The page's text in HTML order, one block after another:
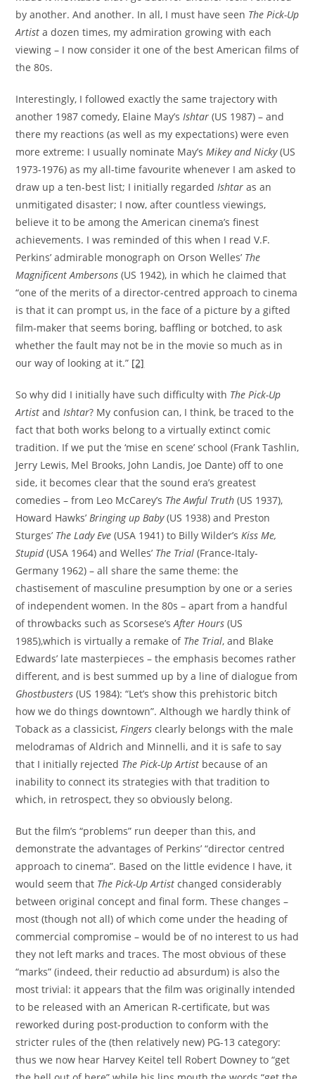
by another. And another. In all, I must have seen The Pick-Up
Artist a dozen times, my admiration growing with each
viewing – I now consider it one of the best American films of
the 80s.
Interestingly, I followed exactly the same trajectory with
another 1987 comedy, Elaine May’sIshtar (US 1987) – and
there my reactions (as well as my expectations) were even
more extreme: I usually nominate May’sMikey and Nicky(US
1973-1976) as my all-time favourite whenever I am asked to
draw up a ten-best list; I initially regardedIshtar as an
unmitigated disaster; I now, after countless viewings,
believe it to be among the American cinema’s finest
achievements. I was reminded of this when I read V.F.
Perkins’ admirable monograph on Orson Welles’ The
Magnificent Ambersons (US 1942), in which he claimed that
“one of the merits of a director-centred approach to cinema
is that it can prompt us, in the face of a picture by a gifted
film-maker that seems boring, baffling or botched, to ask
whether the fault may not be in the movie so much as in
our way of looking at it.” [2]
So why did I initially have such difficulty with The Pick-Up
ArtistandIshtar? My confusion can, I think, be traced to the
fact that both works belong to a virtually extinct comic
tradition. If we put the ‘mise en scene’ school (Frank Tashlin,
Jerry Lewis, Mel Brooks, John Landis, Joe Dante) off to one
side, it becomes clear that the sound era’s greatest
comedies – from Leo McCarey’s The Awful Truth (US 1937),
Howard Hawks’Bringing up Baby(US 1938) and Preston
Sturges’ The Lady Eve (USA 1941) to Billy Wilder’sKiss Me,
Stupid(USA 1964) and Welles’ The Trial (France-Italy-
Germany 1962) – all share the same theme: the
chastisement of masculine presumption by one or a series
of independent women. In the 80s – apart from a handful
of throwbacks such as Scorsese’sAfter Hours (US
1985),which is virtually a remake of The Trial, and Blake
Edwards’ late masterpieces – the emphasis becomes rather
different, and is best summed up by a line of dialogue from
Ghostbusters (US 1984): “Let’s show this prehistoric bitch
how we do things downtown”. Although we hardly think of
Toback as a classicist,Fingers clearly belongs with the male
melodramas of Aldrich and Minnelli, and it is safe to say
that I initially rejected The Pick-Up Artist because of an
inability to connect its strategies with that tradition to
which, in retrospect, they so obviously belong.
But the film’s “problems” run deeper than this, and
demonstrate the advantages of Perkins’ “director centred
approach to cinema”. Based on the little evidence I have, it
would seem that The Pick-Up Artist changed considerably
between original concept and final form. These changes –
most (though not all) of which come under the heading of
commercial compromise – would be of no interest to us had
they not left marks and traces. The most obvious of these
“marks” (indeed, their reductio ad absurdum) is also the
most trivial: it appears that the film was originally intended
to be released with an American R-certificate, but was
reworked during post-production to conform with the
stricter rules of the (then relatively new) PG-13 category:
thus we now hear Harvey Keitel tell Robert Downey to “get